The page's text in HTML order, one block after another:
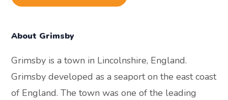
About Grimsby
Grimsby is a town in Lincolnshire, England.
Grimsby developed as a seaport on the east coast
of England. The town was one of the leading